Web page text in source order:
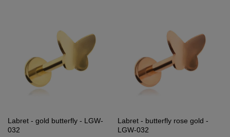
Labret - gold butterfly - LGW-
032
Labret - butterfly rose gold -
LGW-032